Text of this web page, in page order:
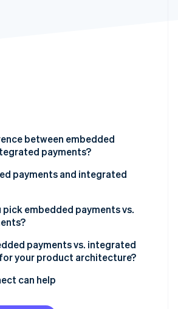
Stripe is building the economic
between embedded
payments?
payments and integrated
pick embedded payments vs.
payments vs. integrated
your product architecture?
can help